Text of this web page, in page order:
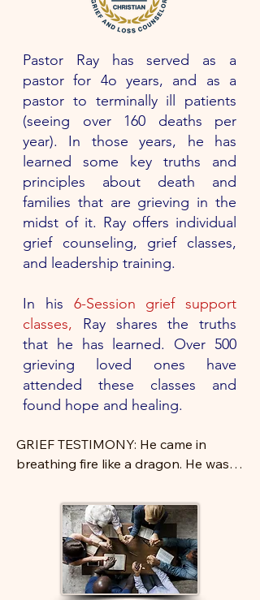
Pastor Ray has served as a
pastor for 4o years, and as a
pastor to terminally ill patients
(seeing over 160 deaths per
year). In those years, he has
learned some key truths and
principles about death and
families that are grieving in the
midst of it. Ray offers individual
grief counseling, grief classes,
and leadership training.
In his 6-Session grief support
classes, Ray shares the truths
that he has learned. Over 500
grieving loved ones have
attended these classes and
found hope and healing.
GRIEF TESTIMONY: He came in
breathing fire like a dragon. He was
that the God she wanted him to
know had taken her.
Despite his relentless anger, he came
to the class week after week. He